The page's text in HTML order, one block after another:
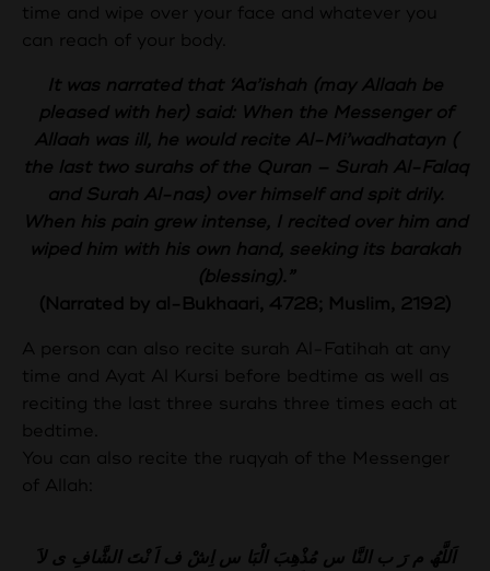
time and wipe over your face and whatever you
can reach of your body.
It was narrated that ‘Aa’ishah (may Allaah be
pleased with her) said: When the Messenger of
Allaah was ill, he would recite Al-Mi’wadhatayn (
the last two surahs of the Quran – Surah Al-Falaq
and Surah Al-nas) over himself and spit drily.
When his pain grew intense, I recited over him and
wiped him with his own hand, seeking its barakah
(blessing).”
(Narrated by al-Bukhaari, 4728; Muslim, 2192)
A person can also recite surah Al-Fatihah at any
time and Ayat Al Kursi before bedtime as well as
reciting the last three surahs three times each at
bedtime.
You can also recite the ruqyah of the Messenger
of Allah:
اَللَّھُ م رَ ب النَّا س مُذْھِبَ الْبَا س اِشْ ف اَ نْتَ الشَّافِ ى لاَ